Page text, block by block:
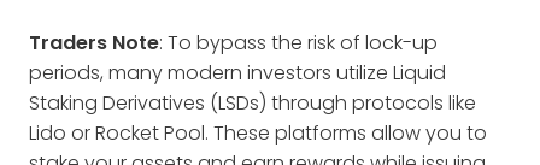
Traders Note: To bypass the risk of lock-up
periods, many modern investors utilize Liquid
Staking Derivatives (LSDs) through protocols like
Lido or Rocket Pool. These platforms allow you to